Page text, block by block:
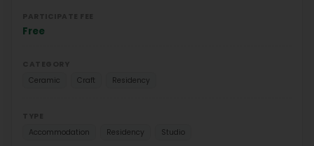
Free
Ceramic
Craft Residency
Accommodation
Residency Studio